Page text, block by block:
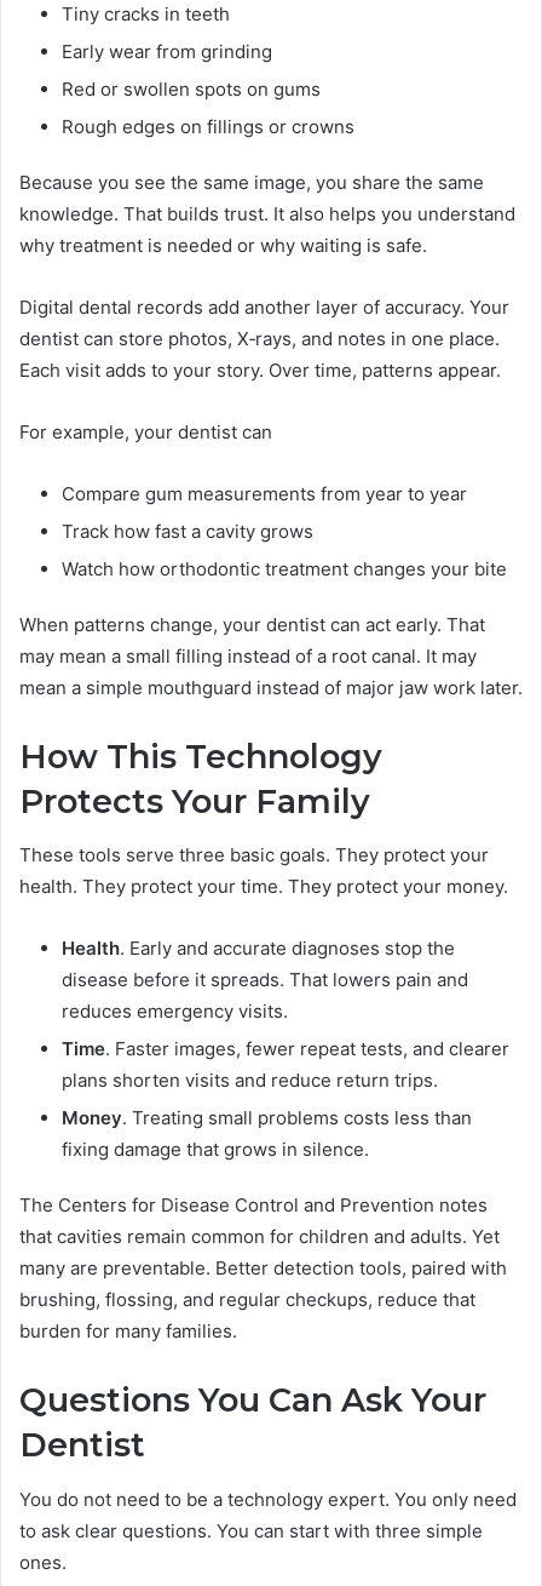
Tiny cracks in teeth
Early wear from grinding
Red or swollen spots on gums
Rough edges on fillings or crowns
Because you see the same image, you share the same
knowledge. That builds trust. It also helps you understand
why treatment is needed or why waiting is safe.
Digital dental records add another layer of accuracy. Your
dentist can store photos, X‑rays, and notes in one place.
Each visit adds to your story. Over time, patterns appear.
For example, your dentist can
Compare gum measurements from year to year
Track how fast a cavity grows
Watch how orthodontic treatment changes your bite
When patterns change, your dentist can act early. That
may mean a small filling instead of a root canal. It may
mean a simple mouthguard instead of major jaw work later.
How This Technology
Protects Your Family
These tools serve three basic goals. They protect your
health. They protect your time. They protect your money.
Health. Early and accurate diagnoses stop the
disease before it spreads. That lowers pain and
reduces emergency visits.
Time. Faster images, fewer repeat tests, and clearer
plans shorten visits and reduce return trips.
Money. Treating small problems costs less than
fixing damage that grows in silence.
The Centers for Disease Control and Prevention notes
that cavities remain common for children and adults. Yet
many are preventable. Better detection tools, paired with
brushing, flossing, and regular checkups, reduce that
burden for many families.
Questions You Can Ask Your
Dentist
You do not need to be a technology expert. You only need
to ask clear questions. You can start with three simple
ones.